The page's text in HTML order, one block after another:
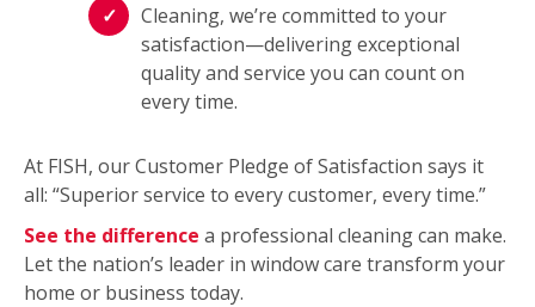
Cleaning, we’re committed to your
satisfaction—delivering exceptional
quality and service you can count on
every time.
At FISH, our Customer Pledge of Satisfaction says it
all: “Superior service to every customer, every time.”
See the difference a professional cleaning can make.
Let the nation’s leader in window care transform your
home or business today.